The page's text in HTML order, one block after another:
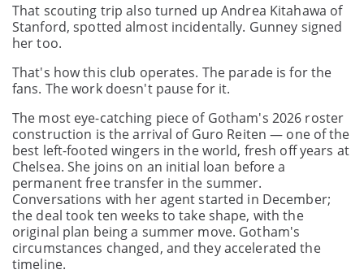
That scouting trip also turned up Andrea Kitahawa of
Stanford, spotted almost incidentally. Gunney signed
her too.
That's how this club operates. The parade is for the
fans. The work doesn't pause for it.
The most eye-catching piece of Gotham's 2026 roster
construction is the arrival of Guro Reiten — one of the
best left-footed wingers in the world, fresh off years at
Chelsea. She joins on an initial loan before a
permanent free transfer in the summer.
Conversations with her agent started in December;
the deal took ten weeks to take shape, with the
original plan being a summer move. Gotham's
circumstances changed, and they accelerated the
timeline.